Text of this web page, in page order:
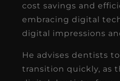
cost savings and
embracing digital
digital impressions
He advises dentists
transition quickly, as